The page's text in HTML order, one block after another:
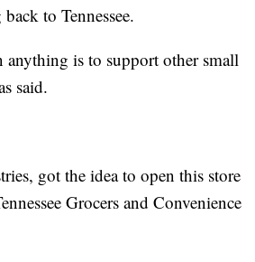
to Tennessee.
is to support other small
said.
got the idea to open this store
Grocers and Convenience